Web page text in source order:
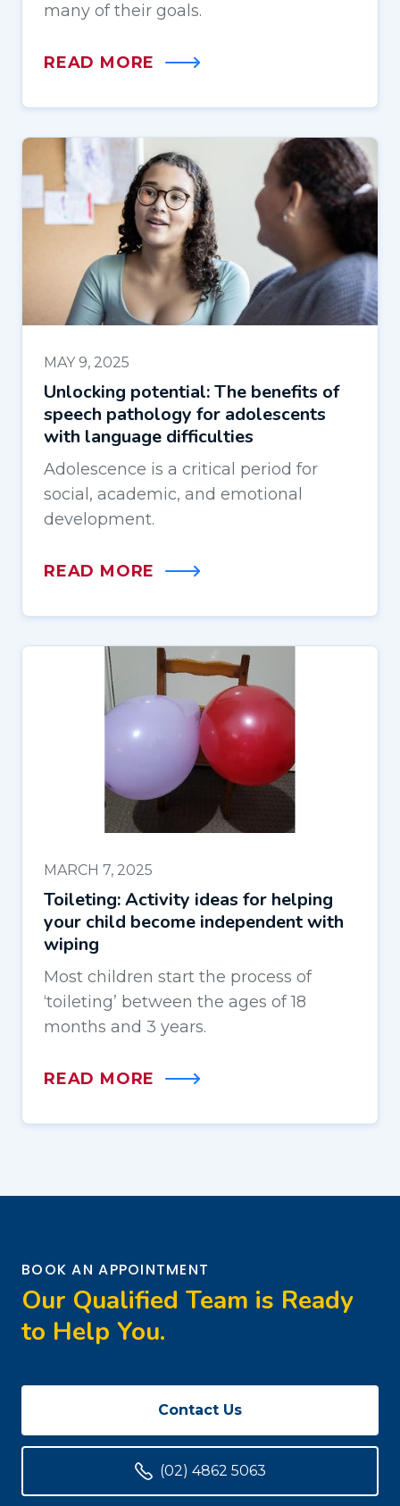
many of their goals.
READ MORE
MAY 9, 2025
Unlocking potential: The benefits of
speech pathology for adolescents
with language difficulties
Adolescence is a critical period for
social, academic, and emotional
development.
READ MORE
MARCH 7, 2025
Toileting: Activity ideas for helping
your child become independent with
wiping
Most children start the process of
‘toileting’ between the ages of 18
months and 3 years.
READ MORE
BOOK AN APPOINTMENT
Our Qualified Team is Ready
to Help You.
Contact Us
(02) 4862 5063